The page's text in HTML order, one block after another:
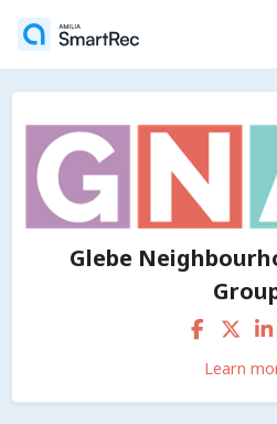
Glebe
Learn